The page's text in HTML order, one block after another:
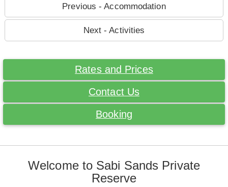
Previous - Accommodation
Next - Activities
Rates and Prices
Contact Us
Booking
Welcome to Sabi Sands Private
Reserve